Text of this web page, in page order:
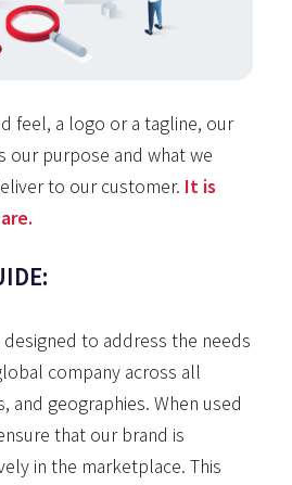
feel, a logo or a tagline, our
our purpose and what we
to our customer. It is
designed to address the needs
company across all
and geographies. When used
that our brand is
in the marketplace. This